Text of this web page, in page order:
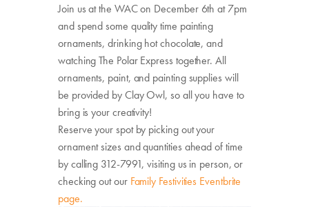
Join us at the WAC on December 6th at 7pm
and spend some quality time painting
ornaments, drinking hot chocolate, and
watching The Polar Express together. All
ornaments, paint, and painting supplies will
be provided by Clay Owl, so all you have to
bring is your creativity!
Reserve your spot by picking out your
ornament sizes and quantities ahead of time
by calling 312-7991, visiting us in person, or
checking out our Family Festivities Eventbrite
page.